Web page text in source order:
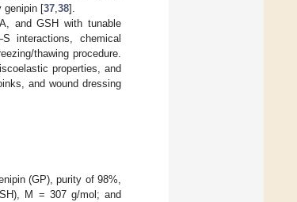
genipin [37 38].
and GSH with tunable
interactions, chemical
thawing procedure.
properties, and
and wound dressing
(GP), purity of 98%,
M = 307 g/mol; and